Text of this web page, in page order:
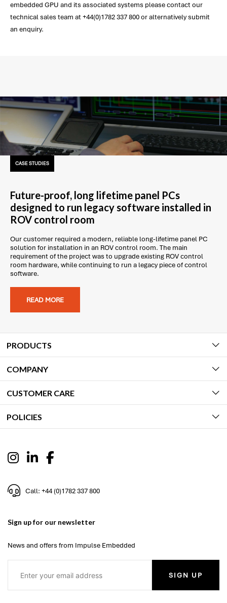
embedded GPU and its associated systems please contact our
technical sales team at +44(0)1782 337 800 or alternatively submit
an enquiry.
CASE STUDIES
Future-proof, long lifetime panel PCs
designed to run legacy software installed in
ROV control room
Our customer required a modern, reliable long-lifetime panel PC
solution for installation in an ROV control room. The main
requirement of the project was to upgrade existing ROV control
room hardware, while continuing to run a legacy piece of control
software.
READ MORE
PRODUCTS
COMPANY
CUSTOMER CARE
POLICIES
Call: +44 (0)1782 337 800
Sign up for our newsletter
News and offers from Impulse Embedded
SIGN UP